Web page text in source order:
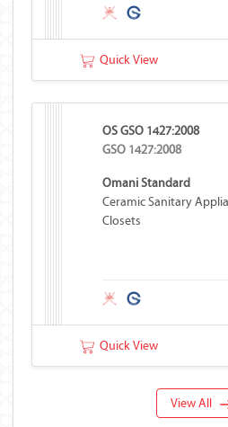
Quick View
OS GSO 1427:2008
GSO 1427:2008
Omani Standard
Ceramic Sanitary
Closets
Quick View
View All